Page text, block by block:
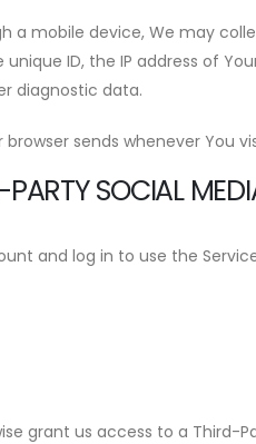
a mobile device, We may
ID, the IP address of
diagnostic data.
sends whenever You
SOCIAL
and log in to use the
grant us access to a Third-